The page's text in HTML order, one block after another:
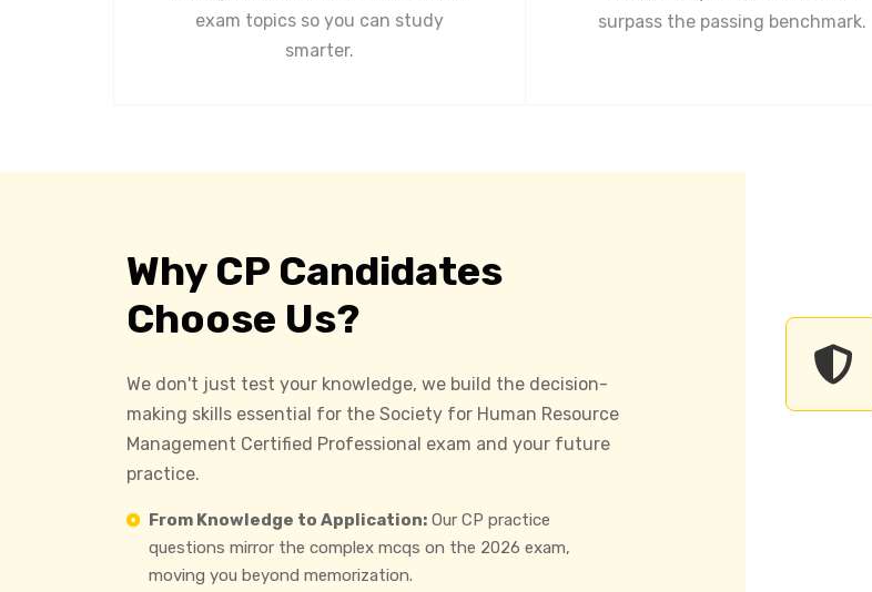
exam topics so you can study
smarter.
surpass the passing benchmark.
Why CP Candidates
Choose Us?
We don't just test your knowledge, we build the decision-
making skills essential for the Society for Human Resource
Management Certified Professional exam and your future
practice.
From Knowledge to Application: Our CP practice
questions mirror the complex mcqs on the 2026 exam,
moving you beyond memorization.